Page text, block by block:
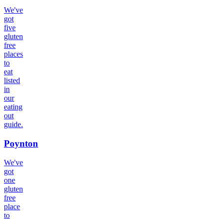
We've
got
five
gluten
free
places
to
eat
listed
in
our
eating
out
guide.
Poynton
We've
got
one
gluten
free
place
to